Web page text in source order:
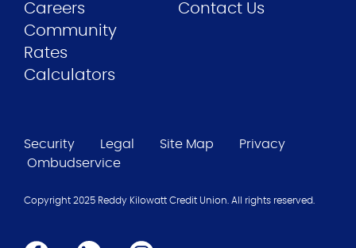
Careers
Community
Contact Us
Rates
Calculators
Security Legal Site Map
Privacy
Ombudservice
Copyright 2025 Reddy Kilowatt Credit Union. All rights reserved.